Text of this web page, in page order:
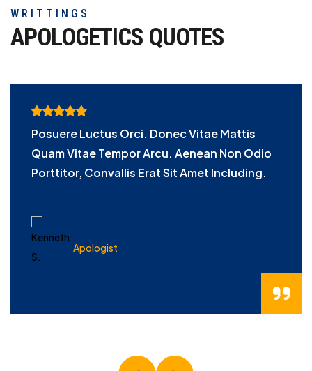
WRITTINGS
APOLOGETICS QUOTES
Posuere Luctus Orci. Donec Vitae Mattis
Quam Vitae Tempor Arcu. Aenean Non Odio
Porttitor, Convallis Erat Sit Amet Including.
Apologist